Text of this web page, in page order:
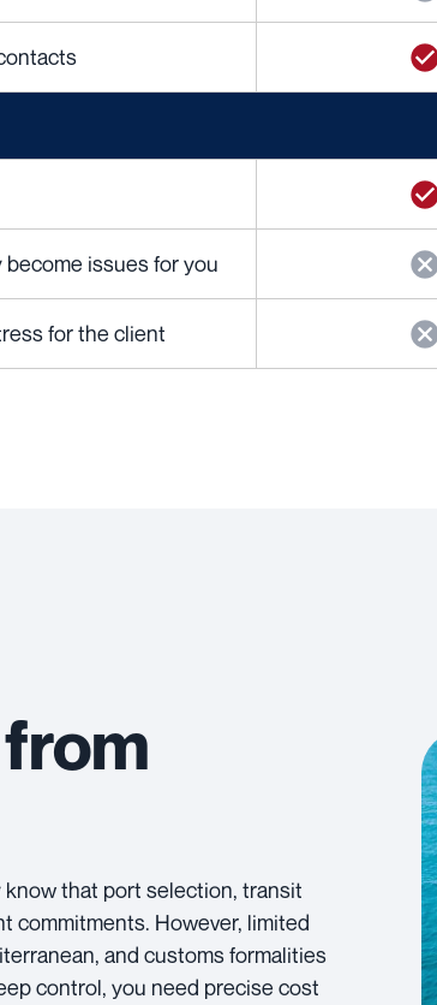
issues for you
for the client
know that port selection, transit
commitments. However, limited
and customs formalities
control, you need precise cost